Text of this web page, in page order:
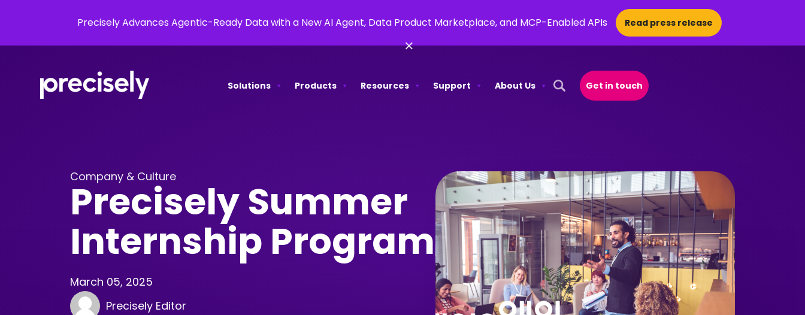
Precisely Advances Agentic-Ready Data with a New AI Agent, Data Product Marketplace, and MCP-Enabled APIs Read press release
×
Solutions Products Resources Support
About Us
Open Search Popup
Get in touch
Company & Culture
Precisely Summer
Internship Program
March 05, 2025
Precisely Editor